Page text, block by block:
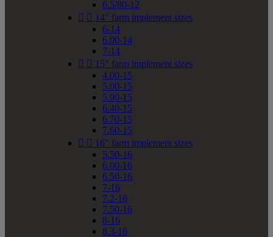
6.5/80-12
  14" farm implement sizes
6-14
6.00-14
7-14
  15" farm implement sizes
4.00-15
5.00-15
5.90-15
6.40-15
6.70-15
7.60-15
  16" farm implement sizes
5.50-16
6.00-16
6.50-16
7-16
7.2-16
7.50-16
8-16
8.3-16